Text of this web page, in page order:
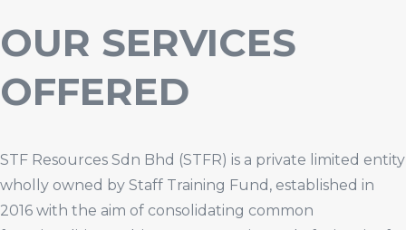
OUR SERVICES
OFFERED
STF Resources Sdn Bhd (STFR) is a private limited entity
wholly owned by Staff Training Fund, established in
2016 with the aim of consolidating common